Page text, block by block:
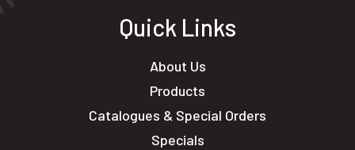
Quick Links
About Us
Products
Catalogues & Special Orders
Specials